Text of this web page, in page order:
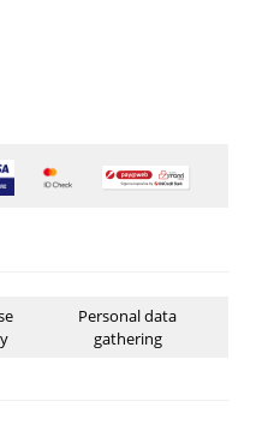
Personal data
gathering